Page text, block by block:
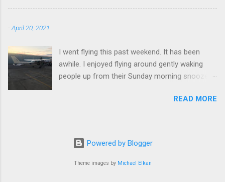
-April 20, 2021
I went flying this past weekend. It has been
awhile. I enjoyed flying around gently waking
people up from their Sunday morning snoozes.
Blood Mountain. I climbed it a few time over the
READ MORE
Powered by Blogger
Theme images by Michael Elkan